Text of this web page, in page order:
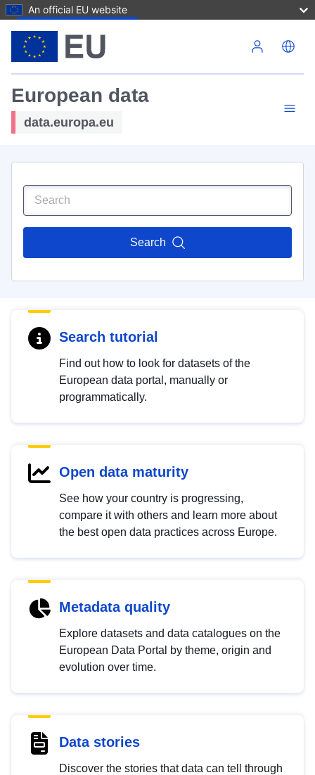
An official EU website
European data
data.europa.eu
Search
Search tutorial
Find out how to look for datasets of the
European data portal, manually or
programmatically.
Open data maturity
See how your country is progressing,
compare it with others and learn more about
the best open data practices across Europe.
Metadata quality
Explore datasets and data catalogues on the
European Data Portal by theme, origin and
evolution over time.
Data stories
Discover the stories that data can tell through